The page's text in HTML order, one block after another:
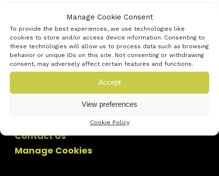
Manage Cookie Consent
To provide the best experiences, we use technologies like
cookies to store and/or access device information. Consenting to
these technologies will allow us to process data such as browsing
behavior or unique IDs on this site. Not consenting or withdrawing
consent, may adversely affect certain features and functions.
Accept
View preferences
Cookie Policy
Contact Us
Manage Cookies